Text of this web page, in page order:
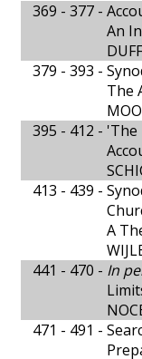
369 - 377 -
An
379 - 393 -
The
395 - 412 - 'The
413 - 439 -
A
441 - 470 - In
471 - 491 -